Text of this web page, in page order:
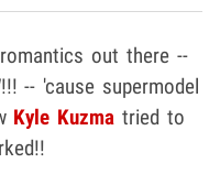
out there --
-- 'cause supermodel
Kyle Kuzma tried to